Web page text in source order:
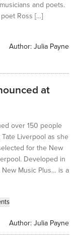
and poets.
Ross […]
Author: Julia Payne
at
over 150 people
Liverpool as she
for the New
Developed in
Music Plus… is a
Author: Julia Payne